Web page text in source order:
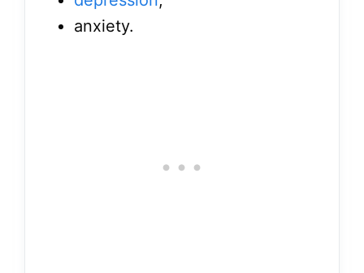
anxiety.